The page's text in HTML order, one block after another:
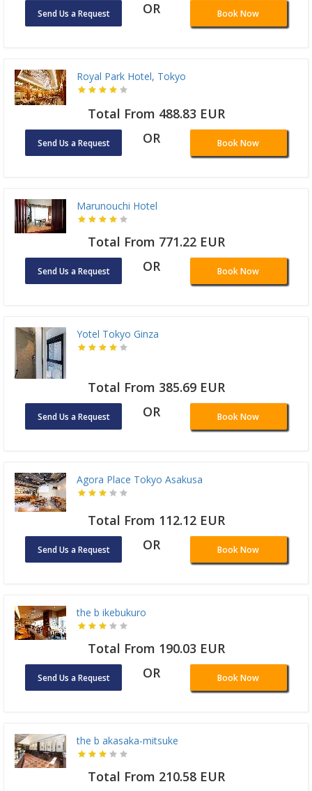
Send Us a Request OR Book Now
Royal Park Hotel, Tokyo
Total From 488.83 EUR
Send Us a Request OR Book Now
Marunouchi Hotel
Total From 771.22 EUR
Send Us a Request OR Book Now
Yotel Tokyo Ginza
Total From 385.69 EUR
Send Us a Request OR Book Now
Agora Place Tokyo Asakusa
Total From 112.12 EUR
Send Us a Request OR Book Now
the b ikebukuro
Total From 190.03 EUR
Send Us a Request OR Book Now
the b akasaka-mitsuke
Total From 210.58 EUR